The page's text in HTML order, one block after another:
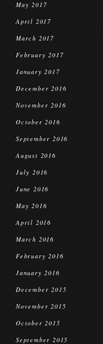
May 2017
April 2017
March 2017
February 2017
January 2017
December 2016
November 2016
October 2016
September 2016
August 2016
July 2016
June 2016
May 2016
April 2016
March 2016
February 2016
January 2016
December 2015
November 2015
October 2015
September 2015